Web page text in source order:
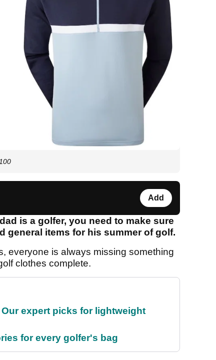
Add
is a golfer, you need to make sure
general items for his summer of golf.
everyone is always missing something
clothes complete.
expert picks for lightweight
for every golfer's bag